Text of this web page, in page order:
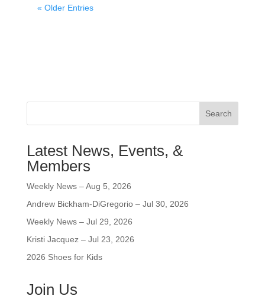
« Older Entries
Search
Latest News, Events, &
Members
Weekly News – Aug 5, 2026
Andrew Bickham-DiGregorio – Jul 30, 2026
Weekly News – Jul 29, 2026
Kristi Jacquez – Jul 23, 2026
2026 Shoes for Kids
Join Us